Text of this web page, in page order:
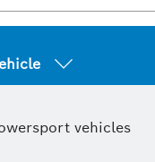
vehicles